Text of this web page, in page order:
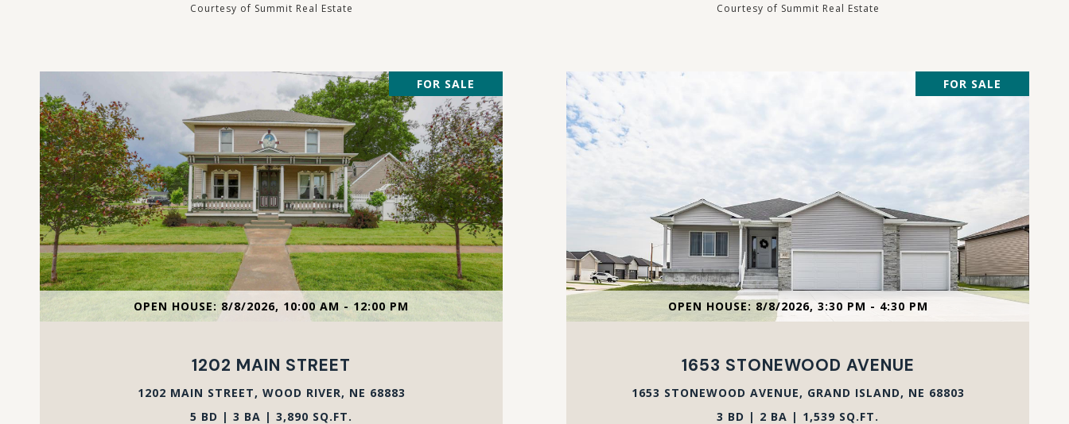
Courtesy of Summit Real Estate Courtesy of Summit Real Estate
OPEN HOUSE: 8/8/2026, 10:00 AM - 12:00 PM
FOR SALE
1202 MAIN STREET
1202 MAIN STREET, WOOD RIVER, NE 68883
5 BD | 3 BA | 3,890 SQ.FT.
VIEW PROPERTY
OPEN HOUSE: 8/8/2026, 3:30 PM - 4:30 PM
FOR SALE
1653 STONEWOOD AVENUE
1653 STONEWOOD AVENUE, GRAND ISLAND, NE 68803
3 BD | 2 BA | 1,539 SQ.FT.
VIEW PROPERTY